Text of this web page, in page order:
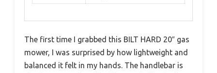
The first time I grabbed this BILT HARD 20″ gas
mower, I was surprised by how lightweight and
balanced it felt in my hands. The handlebar is